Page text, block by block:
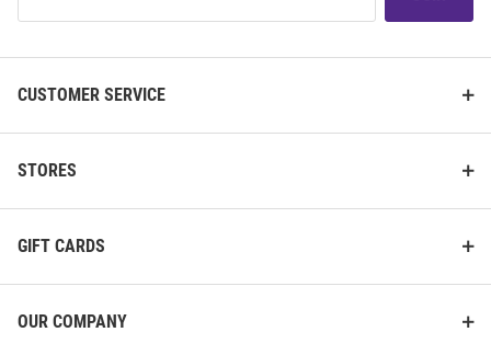
CUSTOMER SERVICE
STORES
GIFT CARDS
OUR COMPANY